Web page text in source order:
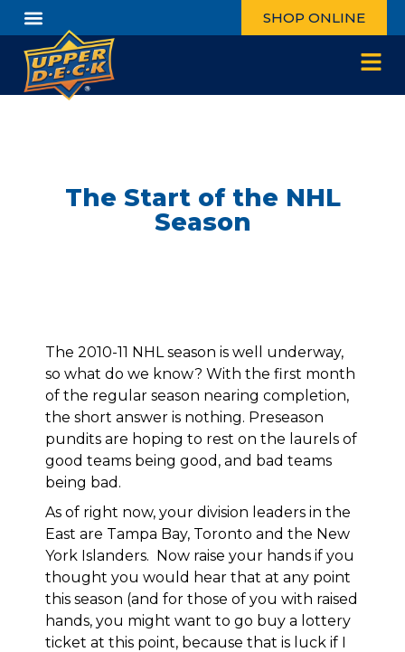
SHOP ONLINE
The Start of the NHL
Season
The 2010-11 NHL season is well underway,
so what do we know? With the first month
of the regular season nearing completion,
the short answer is nothing. Preseason
pundits are hoping to rest on the laurels of
good teams being good, and bad teams
being bad.
As of right now, your division leaders in the
East are Tampa Bay, Toronto and the New
York Islanders. Now raise your hands if you
thought you would hear that at any point
this season (and for those of you with raised
hands, you might want to go buy a lottery
ticket at this point, because that is luck if I